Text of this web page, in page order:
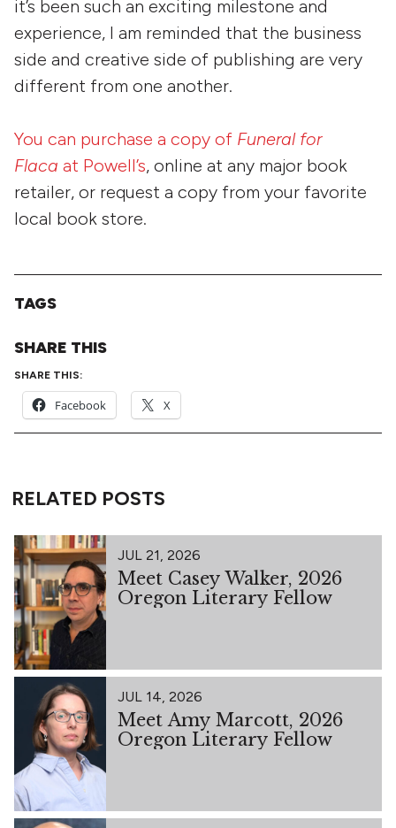
it’s been such an exciting milestone and
experience, I am reminded that the business
side and creative side of publishing are very
different from one another.
You can purchase a copy of Funeral for
Flaca at Powell’s, online at any major book
retailer, or request a copy from your favorite
local book store.
TAGS
SHARE THIS
SHARE THIS:
Facebook X
RELATED POSTS
JUL 21, 2026
Meet Casey Walker, 2026
Oregon Literary Fellow
JUL 14, 2026
Meet Amy Marcott, 2026
Oregon Literary Fellow